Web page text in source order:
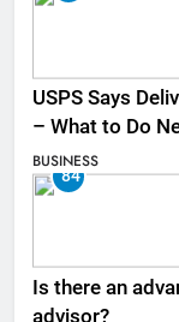
USPS Says
– What to Do
BUSINESS
84
Is there an
advisor?